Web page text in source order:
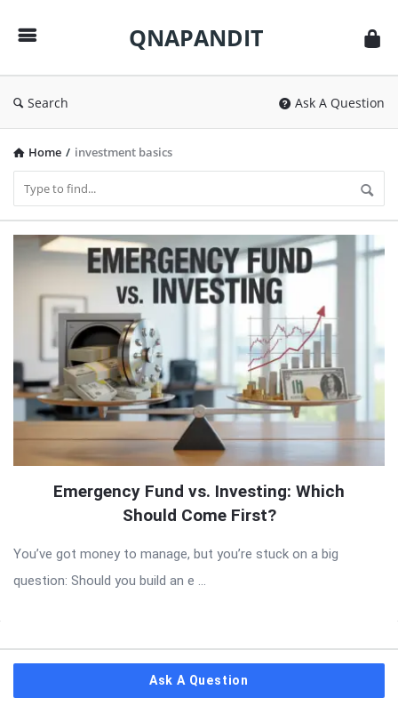
QNAPANDIT
Search Ask A Question
Home / investment basics
QNAPANDIT
Latest
Articles
Emergency Fund vs. Investing: Which
Should Come First?
You’ve got money to manage, but you’re stuck on a big
question: Should you build an e ...
Ask A Question